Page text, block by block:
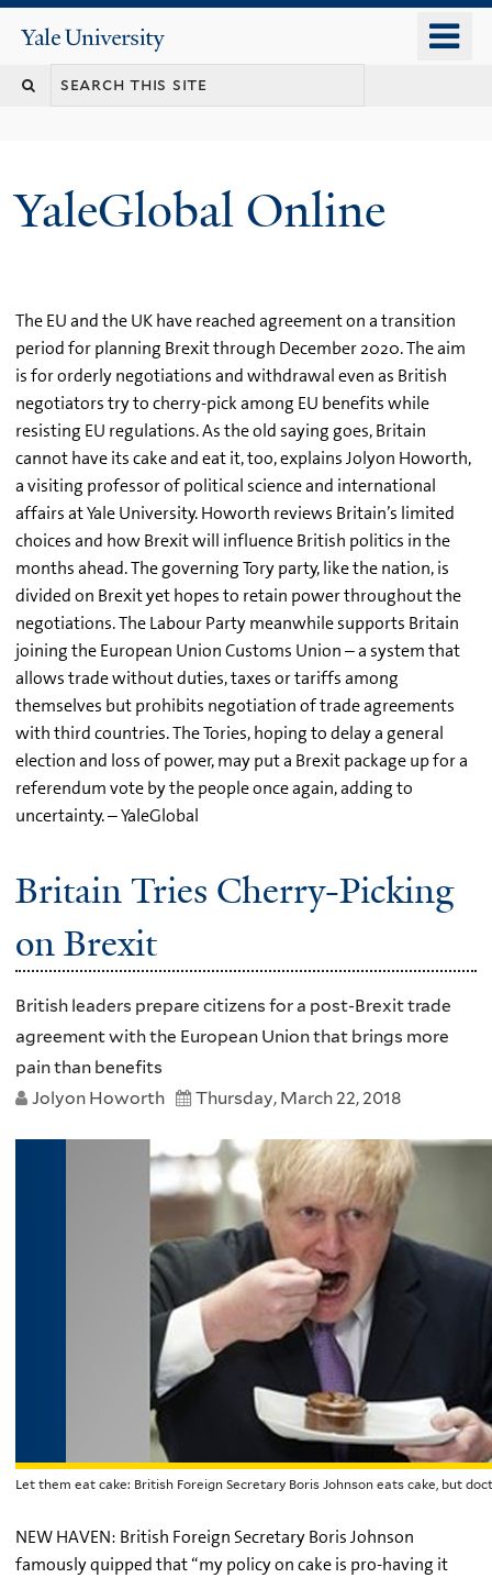
content
Yale
University
YaleGlobal Online
The EU and the UK have reached agreement on a transition
period for planning Brexit through December 2020. The aim
is for orderly negotiations and withdrawal even as British
negotiators try to cherry-pick among EU benefits while
resisting EU regulations. As the old saying goes, Britain
cannot have its cake and eat it, too, explains Jolyon Howorth,
a visiting professor of political science and international
affairs at Yale University. Howorth reviews Britain’s limited
choices and how Brexit will influence British politics in the
months ahead. The governing Tory party, like the nation, is
divided on Brexit yet hopes to retain power throughout the
negotiations. The Labour Party meanwhile supports Britain
joining the European Union Customs Union – a system that
allows trade without duties, taxes or tariffs among
themselves but prohibits negotiation of trade agreements
with third countries. The Tories, hoping to delay a general
election and loss of power, may put a Brexit package up for a
referendum vote by the people once again, adding to
uncertainty. – YaleGlobal
Britain Tries Cherry-Picking
on Brexit
British leaders prepare citizens for a post-Brexit trade
agreement with the European Union that brings more
pain than benefits
Jolyon Howorth
Thursday, March 22, 2018
Let them eat cake: British Foreign Secretary Boris Johnson eats cake, but
NEW HAVEN: British Foreign Secretary Boris Johnson
famously quipped that “my policy on cake is pro-having it